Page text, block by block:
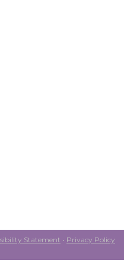
Statement • Privacy Policy